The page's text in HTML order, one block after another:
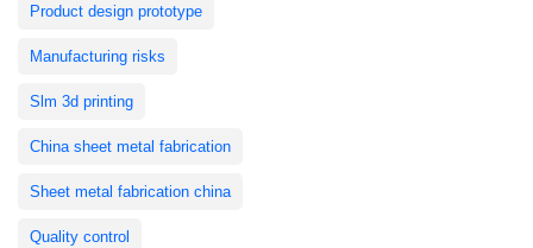
Product design prototype
Manufacturing risks
Slm 3d printing
China sheet metal fabrication
Sheet metal fabrication china
Quality control